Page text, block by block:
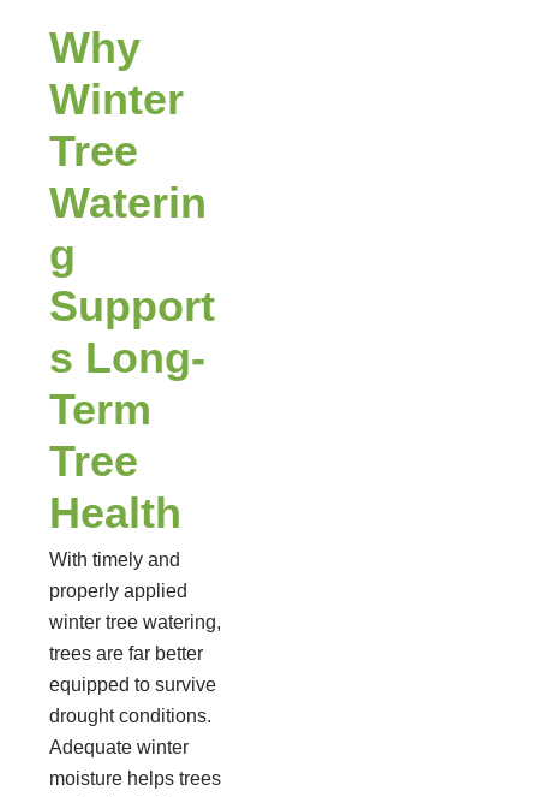
Why
Winter
Tree
Waterin
g
Support
s Long-
Term
Tree
Health
With timely and
properly applied
winter tree watering,
trees are far better
equipped to survive
drought conditions.
Adequate winter
moisture helps trees